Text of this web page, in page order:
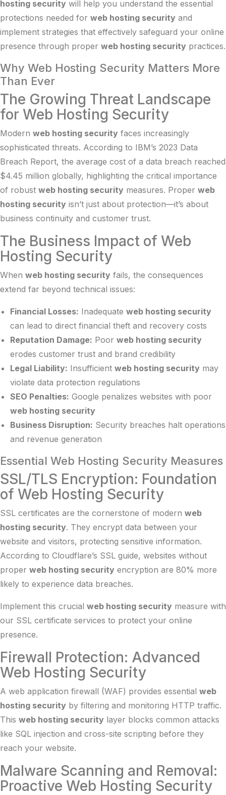
hosting security will help you understand the essential
protections needed for web hosting security and
implement strategies that effectively safeguard your online
presence through proper web hosting security practices.
Why Web Hosting Security Matters More
Than Ever
The Growing Threat Landscape
for Web Hosting Security
Modern web hosting security faces increasingly
sophisticated threats. According to IBM’s 2023 Data
Breach Report, the average cost of a data breach reached
$4.45 million globally, highlighting the critical importance
of robust web hosting security measures. Proper web
hosting security isn’t just about protection—it’s about
business continuity and customer trust.
The Business Impact of Web
Hosting Security
When web hosting security fails, the consequences
extend far beyond technical issues:
Financial Losses: Inadequate web hosting security
can lead to direct financial theft and recovery costs
Reputation Damage: Poor web hosting security
erodes customer trust and brand credibility
Legal Liability: Insufficient web hosting security may
violate data protection regulations
SEO Penalties: Google penalizes websites with poor
web hosting security
Business Disruption: Security breaches halt operations
and revenue generation
Essential Web Hosting Security Measures
SSL/TLS Encryption: Foundation
of Web Hosting Security
SSL certificates are the cornerstone of modern web
hosting security. They encrypt data between your
website and visitors, protecting sensitive information.
According to Cloudflare’s SSL guide, websites without
proper web hosting security encryption are 80% more
likely to experience data breaches.
Implement this crucial web hosting security measure with
our SSL certificate services to protect your online
presence.
Firewall Protection: Advanced
Web Hosting Security
A web application firewall (WAF) provides essential web
hosting security by filtering and monitoring HTTP traffic.
This web hosting security layer blocks common attacks
like SQL injection and cross-site scripting before they
reach your website.
Malware Scanning and Removal:
Proactive Web Hosting Security